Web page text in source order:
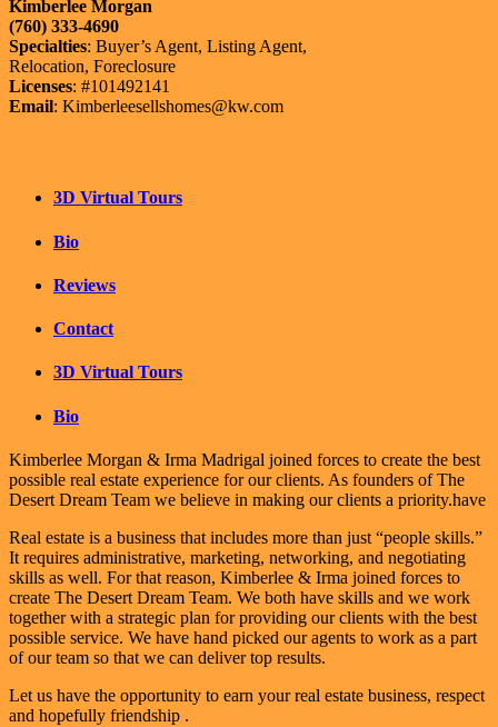
Kimberlee Morgan
(760) 333-4690
Specialties: Buyer’s Agent, Listing Agent,
Relocation, Foreclosure
Licenses: #101492141
Email: Kimberleesellshomes@kw.com
3D Virtual Tours
Bio
Reviews
Contact
3D Virtual Tours
Bio
Kimberlee Morgan & Irma Madrigal joined forces to create the best
possible real estate experience for our clients. As founders of The
Desert Dream Team we believe in making our clients a priority.have
Real estate is a business that includes more than just “people skills.”
It requires administrative, marketing, networking, and negotiating
skills as well. For that reason, Kimberlee & Irma joined forces to
create The Desert Dream Team. We both have skills and we work
together with a strategic plan for providing our clients with the best
possible service. We have hand picked our agents to work as a part
of our team so that we can deliver top results.
Let us have the opportunity to earn your real estate business, respect
and hopefully friendship .